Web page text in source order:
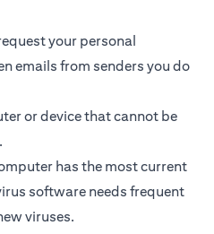
your personal
emails from senders you do
or device that cannot be
has the most current
software needs frequent
viruses.